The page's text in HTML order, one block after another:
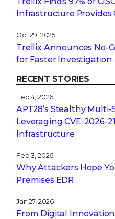
Infrastructure Provides
Oct 29, 2025
Trellix Announces No-
for Faster Investigation
RECENT STORIES
Feb 4, 2026
APT28’s Stealthy
Leveraging
Infrastructure
Feb 3, 2026
Why Attackers Hope
Premises EDR
Jan 27, 2026
From Digital